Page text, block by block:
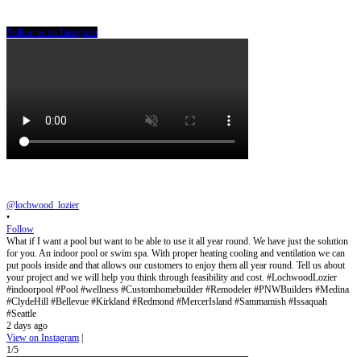
Follow us on Instagram
@lochwood_lozier
•
Follow
What if I want a pool but want to be able to use it all year round. We have just the solution
for you. An indoor pool or swim spa. With proper heating cooling and ventilation we can
put pools inside and that allows our customers to enjoy them all year round. Tell us about
your project and we will help you think through feasibility and cost. #LochwoodLozier
#indoorpool #Pool #wellness #Customhomebuilder #Remodeler #PNWBuilders #Medina
#ClydeHill #Bellevue #Kirkland #Redmond #MercerIsland #Sammamish #Issaquah
#Seattle
2 days ago
View on Instagram
1/5